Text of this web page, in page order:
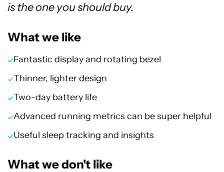
is the one you should buy.
What we like
Fantastic display and rotating bezel
Thinner, lighter design
Two-day battery life
Advanced running metrics can be super helpful
Useful sleep tracking and insights
What we don't like